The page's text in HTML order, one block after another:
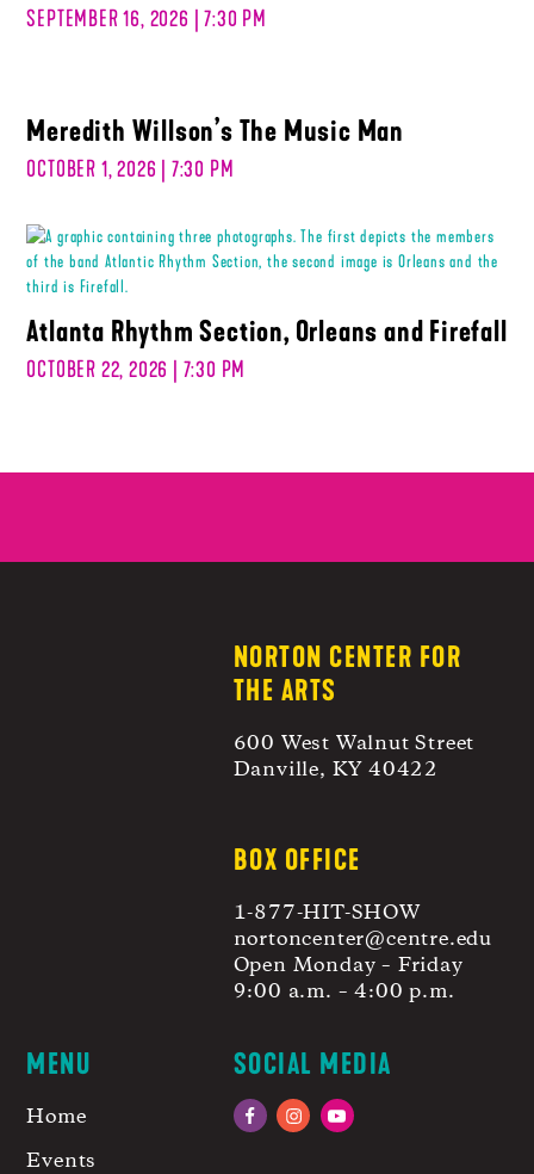
SEPTEMBER 16, 2026 | 7:30 PM
Meredith Willson’s The Music Man
OCTOBER 1, 2026 | 7:30 PM
Atlanta Rhythm Section, Orleans and Firefall
OCTOBER 22, 2026 | 7:30 PM
NORTON CENTER FOR
THE ARTS
600 West Walnut Street
Danville, KY 40422
BOX OFFICE
1-877-HIT-SHOW
nortoncenter@centre.edu
Open Monday – Friday
9:00 a.m. – 4:00 p.m.
MENU
Home
Events
SOCIAL MEDIA
FacebookInstagramYouTube